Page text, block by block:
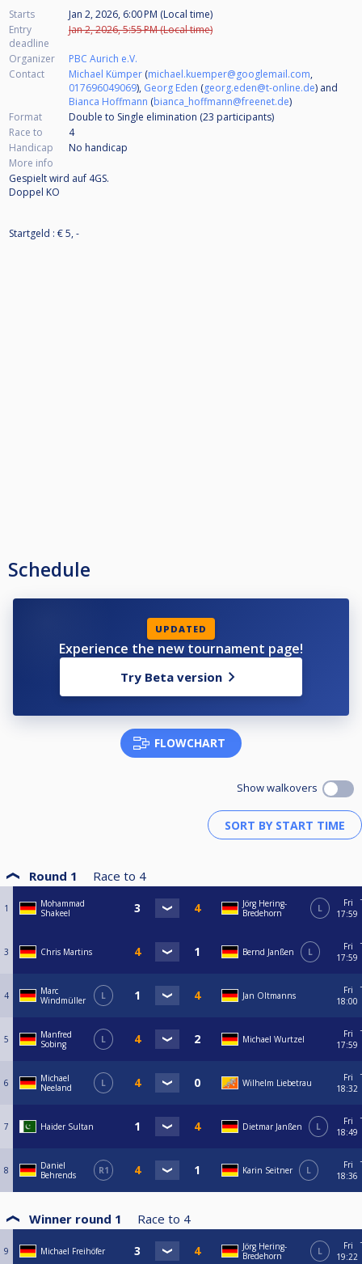
Starts
Jan 2, 2026, 6:00 PM (Local time)
Entry
deadline
Jan 2, 2026, 5:55 PM (Local time)
Organizer
PBC Aurich e.V.
Contact
Michael Kümper (michael.kuemper@googlemail.com,
017696049069), Georg Eden (georg.eden@t-online.de) and
Bianca Hoffmann (bianca_hoffmann@freenet.de)
Format
Double to Single elimination (23 participants)
Race to
4
Handicap
No handicap
More info
Gespielt wird auf 4GS.
Doppel KO
Startgeld : € 5, -
Schedule
UPDATED
Experience the new tournament page!
Try Beta version
FLOWCHART
Show walkovers
Round 1 Race to 4
1
Mohammad
Shakeel
Jörg Hering-
Bredehorn
L
Fri
17:59
3 Chris Martins Bernd Janßen L
Fri
17:59
4
Marc
Windmüller
L Jan Oltmanns
Fri
18:00
5
Manfred
Sobing
L Michael Wurtzel
Fri
17:59
6
Michael
Neeland
L Wilhelm Liebetrau
Fri
18:32
7 Haider Sultan Dietmar Janßen L
Fri
18:49
8
Daniel
Behrends
R1 Karin Seitner L
Fri
18:36
Winner round 1 Race to 4
9 Michael Freihöfer
Jörg Hering-
Bredehorn
L
Fri
19:22